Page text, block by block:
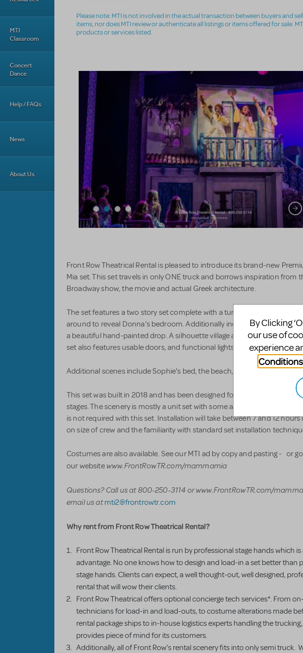
MTI
Classroom
Concert
Dance
Help / FAQs
News
About Us
Please note: MTI is not involved in the actual transaction between buyers and
items, nor does MTI review or authenticate all listings or items offered for sale.
products or services listed.
Front Row Theatrical Rental is pleased to introduce its brand-new
Mia set. This set travels in only ONE truck and borrows inspiration from
Broadway show, the movie and actual Greek architecture.
The set features a two story set complete with a turn table. The unit set
around to reveal Donna's bedroom. Additionally included are a
a beautiful hand-painted drop. A silhouette village adorns the set
set also features usable doors, and functional lights.
Additional scenes include Sophie's bed, the beach, the jettie and the
This set was built in 2018 and has been designed for venues with
stages. The scenery is mostly a unit set with some additional set props. A
is not required with this set. Installation will take between 7 and 12
on size of crew and the familiarity with standard set installation
Costumes are also available. See our MTI ad by copy and pasting - or
our websitewww.FrontRowTR.com/mammamia
Questions? Call us at 800-250-3114or www.FrontRowTR.com/
email us atmti2@frontrowtr.com
Why rent from Front Row Theatrical Rental?
Front Row Theatrical Rental is run by professional stage hands which
advantage. No one knows how to design and load-in a set better than
stage hands. Clients can expect, a well thought-out, well designed,
rental that will wow their clients.
Front Row Theatrical offers optional concierge tech services*. From
technicians for load-in and load-outs, to costume alterations made
rental package ships to in-house logistics experts handling the
provides piece of mind for its customers.
Additionally, all of Front Row’s rental scenery fits into only semi truck.
By Clicking
our use of
experience
Conditions